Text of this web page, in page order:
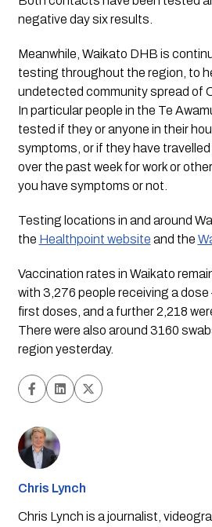
negative day six results.
Meanwhile, Waikato DHB is
testing throughout the region, to
undetected community spread of
In particular people in the Te
tested if they or anyone in their
symptoms, or if they have
over the past week for work or
you have symptoms or not.
Testing locations in and around
the Healthpoint website and the
Vaccination rates in Waikato
with 3,276 people receiving a dose
first doses, and a further 2,218
There were also around 3160
region yesterday.
Chris Lynch
Chris Lynch is a journalist,